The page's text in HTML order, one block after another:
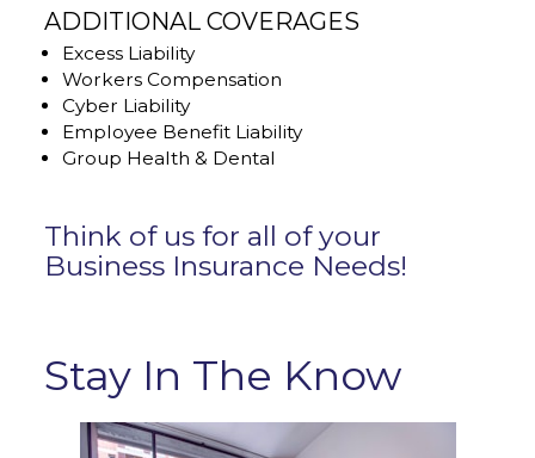
ADDITIONAL COVERAGES
Excess Liability
Workers Compensation
Cyber Liability
Employee Benefit Liability
Group Health & Dental
Think of us for all of your
Business Insurance Needs!
Stay In The Know